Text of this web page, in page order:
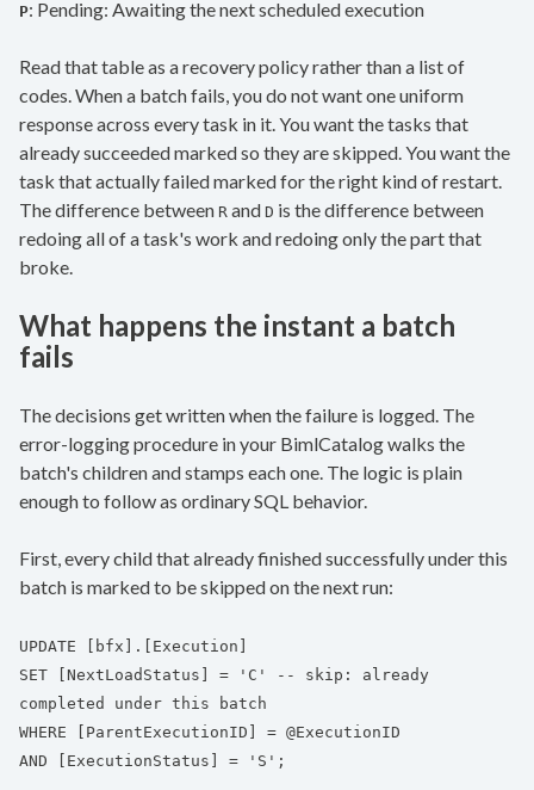
P: Pending: Awaiting the next scheduled execution
Read that table as a recovery policy rather than a list of
codes. When a batch fails, you do not want one uniform
response across every task in it. You want the tasks that
already succeeded marked so they are skipped. You want the
task that actually failed marked for the right kind of restart.
The difference between R and D is the difference between
redoing all of a task's work and redoing only the part that
broke.
What happens the instant a batch
fails
The decisions get written when the failure is logged. The
error-logging procedure in your BimlCatalog walks the
batch's children and stamps each one. The logic is plain
enough to follow as ordinary SQL behavior.
First, every child that already finished successfully under this
batch is marked to be skipped on the next run:
UPDATE [bfx].[Execution]
SET [NextLoadStatus] = 'C' -- skip: already
completed under this batch
WHERE [ParentExecutionID] = @ExecutionID
AND [ExecutionStatus] = 'S';